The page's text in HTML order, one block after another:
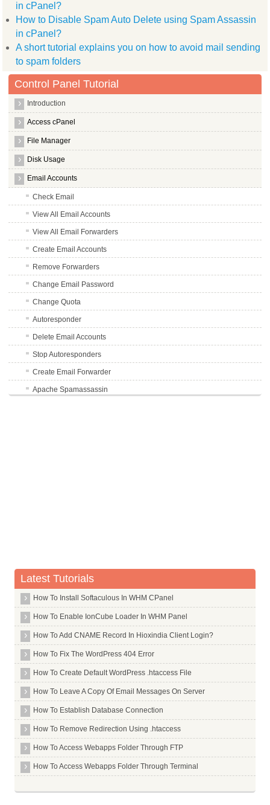
in cPanel?
How to Disable Spam Auto Delete using Spam Assassin
in cPanel?
A short tutorial explains you on how to avoid mail sending
to spam folders
Control Panel Tutorial
Introduction
Access cPanel
File Manager
Disk Usage
Email Accounts
Check Email
View All Email Accounts
View All Email Forwarders
Create Email Accounts
Remove Forwarders
Change Email Password
Change Quota
Autoresponder
Delete Email Accounts
Stop Autoresponders
Create Email Forwarder
Apache Spamassassin
Advanced
Metrics
Software
PHP Version and Settings
Security
BoxTrapper
Domains
Error Pages
Latest Tutorials
How To Install Softaculous In WHM CPanel
How To Enable IonCube Loader In WHM Panel
How To Add CNAME Record In Hioxindia Client Login?
How To Fix The WordPress 404 Error
How To Create Default WordPress .htaccess File
How To Leave A Copy Of Email Messages On Server
How To Establish Database Connection
How To Remove Redirection Using .htaccess
How To Access Webapps Folder Through FTP
How To Access Webapps Folder Through Terminal